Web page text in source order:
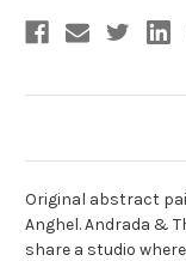
Original abstract
Anghel. Andrada &
share a studio